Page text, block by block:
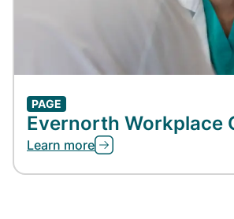
PAGE
Evernorth Workplace
Learn more